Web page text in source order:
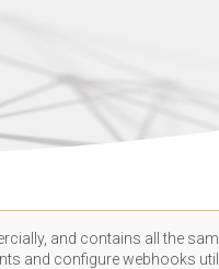
and contains all the
and configure webhooks